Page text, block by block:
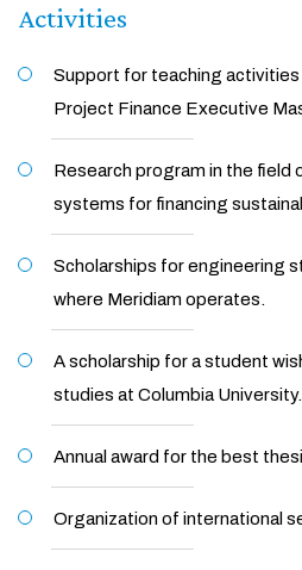
Activities
Support for teaching
Project Finance Executive
Research program in the field
systems for financing
Scholarships for engineering
where Meridiam operates.
A scholarship for a student
studies at Columbia University.
Annual award for the best
Organization of international